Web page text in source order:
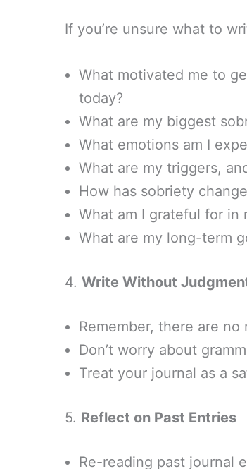
If you’re unsure what to
What motivated me to
today?
What are my biggest
What emotions am I
What are my triggers,
How has sobriety
What am I grateful for in
What are my long-term
4. Write Without
Remember, there are
Don’t worry about
Treat your journal as a
5. Reflect on Past Entries
Re-reading past journal